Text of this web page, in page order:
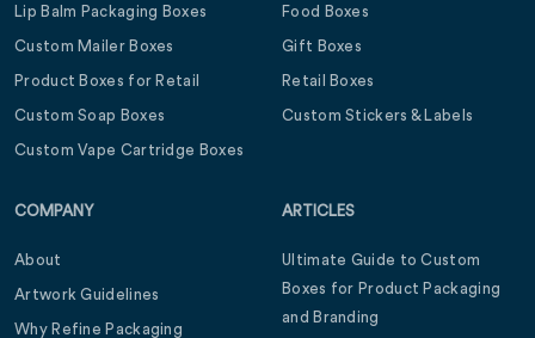
Lip Balm Packaging Boxes
Custom Mailer Boxes
Product Boxes for Retail
Custom Soap Boxes
Custom Vape Cartridge Boxes
Food Boxes
Gift Boxes
Retail Boxes
Custom Stickers & Labels
COMPANY
About
Artwork Guidelines
Why Refine Packaging
ARTICLES
Ultimate Guide to Custom
Boxes for Product Packaging
and Branding